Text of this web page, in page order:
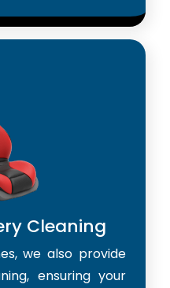
Cleaning
we also provide
ensuring your